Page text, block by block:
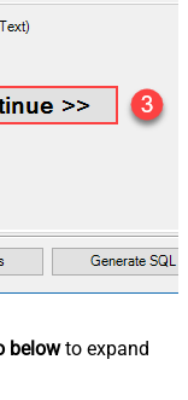
belowto expand